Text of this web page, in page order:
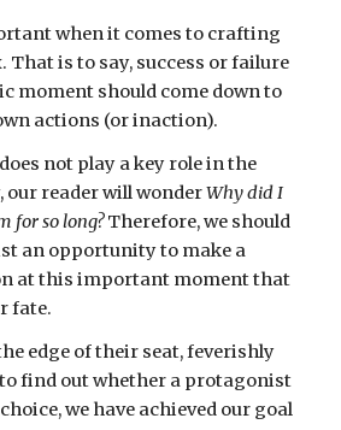
when it comes to crafting
That is to say, success or failure
moment should come down to
actions (or inaction).
not play a key role in the
our reader will wonderWhy did I
for so long?Therefore, we should
an opportunity to make a
at this important moment that
fate.
edge of their seat, feverishly
find out whether a protagonist
we have achieved our goal